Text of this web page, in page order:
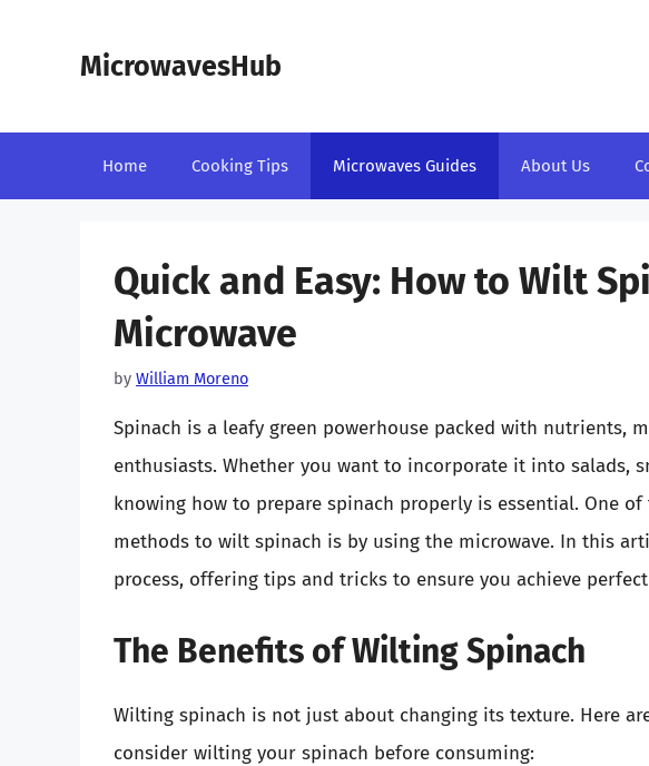
MicrowavesHub
Home Cooking Tips Microwaves Guides About Us
Quick and Easy: How to Wilt
Microwave
by William Moreno
Spinach is a leafy green powerhouse packed with nutrients,
enthusiasts. Whether you want to incorporate it into salads,
knowing how to prepare spinach properly is essential. One
methods to wilt spinach is by using the microwave. In this
process, offering tips and tricks to ensure you achieve
The Benefits of Wilting Spinach
Wilting spinach is not just about changing its texture. Here
consider wilting your spinach before consuming: